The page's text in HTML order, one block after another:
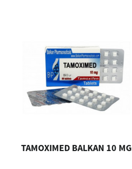
TAMOXIMED BALKAN 10 MG